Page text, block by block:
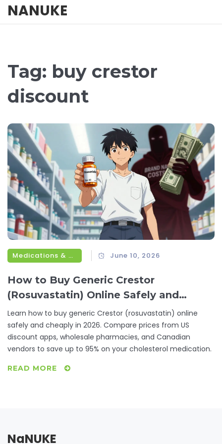
NANUKE
Tag: buy crestor
discount
Medications & Treatments June 10, 2026
How to Buy Generic Crestor
(Rosuvastatin) Online Safely and
Cheaply
Learn how to buy generic Crestor (rosuvastatin) online
safely and cheaply in 2026. Compare prices from US
discount apps, wholesale pharmacies, and Canadian
vendors to save up to 95% on your cholesterol medication.
READ MORE
NaNUKE